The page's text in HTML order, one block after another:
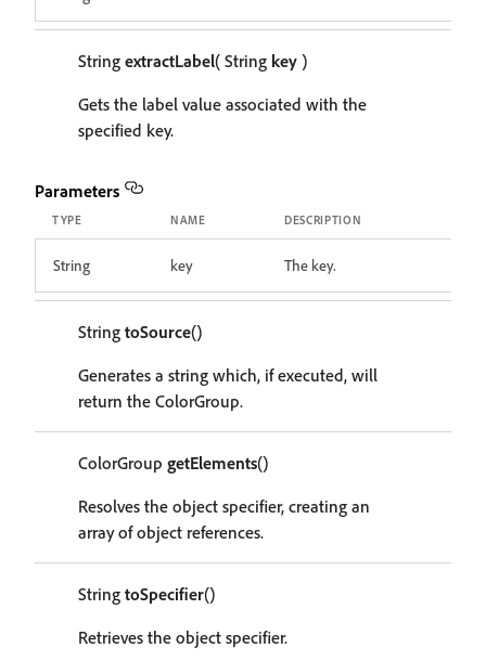
String extractLabel( String key )
Gets the label value associated with the
specified key.
Parameters
TYPE NAME DESCRIPTION
String key The key.
String toSource()
Generates a string which, if executed, will
return the ColorGroup.
ColorGroup getElements()
Resolves the object specifier, creating an
array of object references.
String toSpecifier()
Retrieves the object specifier.